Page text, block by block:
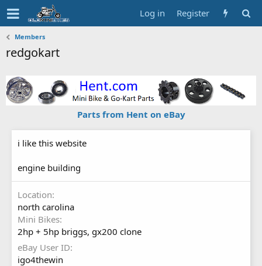
Log in Register
Members
redgokart
Parts from Hent on eBay
i like this website
engine building
Location
north carolina
Mini Bikes
2hp + 5hp briggs, gx200 clone
eBay User ID
igo4thewin